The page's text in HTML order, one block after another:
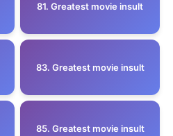
81. Greatest movie insult
83. Greatest movie insult
85. Greatest movie insult